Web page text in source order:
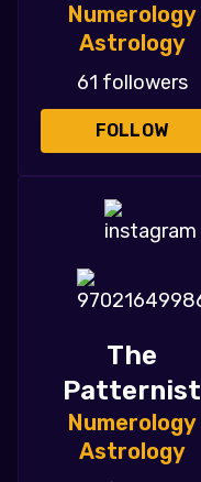
Numerology
Astrology
61 followers
FOLLOW
The
Patternist
Numerology
Astrology